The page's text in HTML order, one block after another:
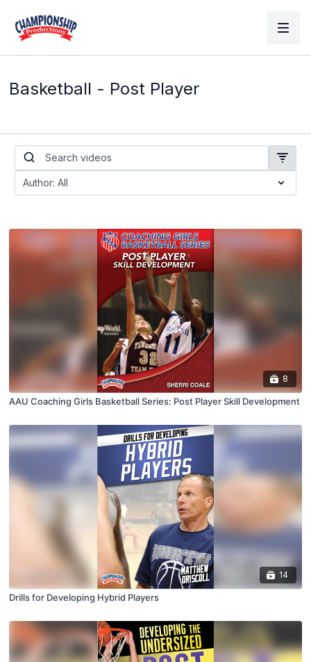
Basketball - Post Player
8
AAU Coaching Girls Basketball Series: Post Player Skill Development
14
Drills for Developing Hybrid Players